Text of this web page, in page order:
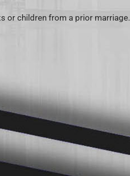
or children from a prior marriage.